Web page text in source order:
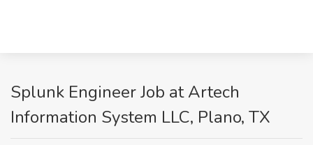
Splunk Engineer Job at Artech
Information System LLC, Plano, TX